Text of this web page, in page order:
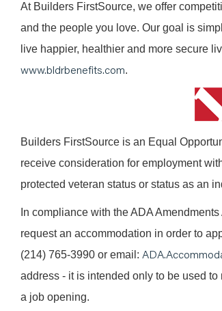
At Builders FirstSource, we offer
and the people you love. Our goal is
live happier, healthier and more secure
www.bldrbenefits.com.
Builders FirstSource is an Equal
receive consideration for employment
protected veteran status or status as an
In compliance with the ADA
request an accommodation in order to
(214) 765-3990 or email:
address - it is intended only to be used
a job opening.